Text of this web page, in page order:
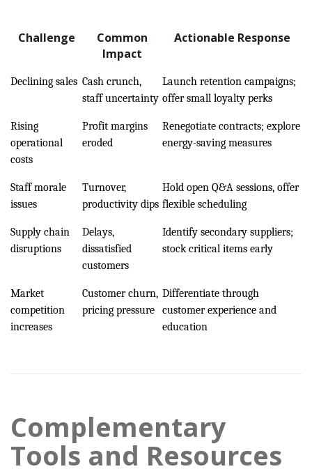
Challenge
Common
Impact
Actionable Response
Declining sales Cash crunch,
staff uncertainty
Launch retention campaigns;
offer small loyalty perks
Rising
operational
costs
Profit margins
eroded
Renegotiate contracts; explore
energy-saving measures
Staff morale
issues
Turnover,
productivity dips
Hold open Q&A sessions, offer
flexible scheduling
Supply chain
disruptions
Delays,
dissatisfied
customers
Identify secondary suppliers;
stock critical items early
Market
competition
increases
Customer churn,
pricing pressure
Differentiate through
customer experience and
education
Complementary
Tools and Resources